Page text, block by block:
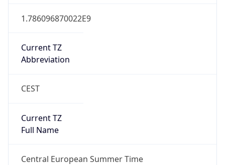
1.786096870022E9
Current TZ
Abbreviation
CEST
Current TZ
Full Name
Central European Summer Time